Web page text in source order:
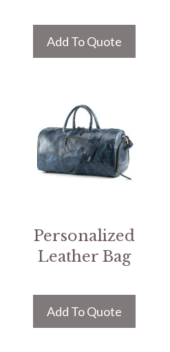
Add To Quote
Personalized
Leather Bag
Add To Quote